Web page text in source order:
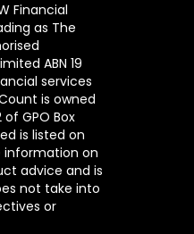
Financial
as The
ABN 19
services
is owned
of GPO Box
is listed on
information on
advice and is
not take into
or